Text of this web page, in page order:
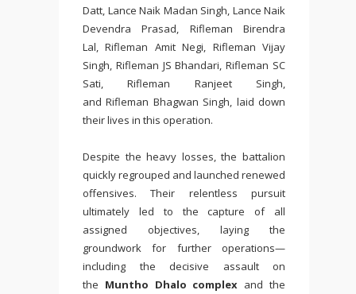
Datt, Lance Naik Madan Singh, Lance Naik
Devendra Prasad, Rifleman Birendra
Lal, Rifleman Amit Negi, Rifleman Vijay
Singh, Rifleman JS Bhandari, Rifleman SC
Sati, Rifleman Ranjeet Singh,
and Rifleman Bhagwan Singh, laid down
their lives in this operation.
Despite the heavy losses, the battalion
quickly regrouped and launched renewed
offensives. Their relentless pursuit
ultimately led to the capture of all
assigned objectives, laying the
groundwork for further operations—
including the decisive assault on
the Muntho Dhalo complex and the